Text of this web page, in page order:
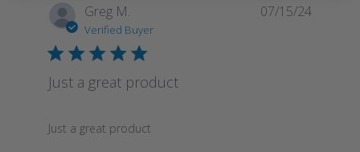
Greg M.
Verified Buyer
Just a great product
Just a great product
07/15/24